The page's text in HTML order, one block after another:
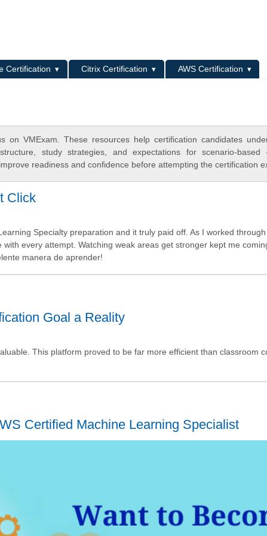
Certification Citrix Certification
AWS Certification
on VMExam. These resources help certification candidates
study strategies, and expectations for scenario-based
readiness and confidence before attempting the certification
Click
Specialty preparation and it truly paid off. As I worked
every attempt. Watching weak areas get stronger kept me
manera de aprender!
Goal a Reality
This platform proved to be far more efficient than classroom
Certified Machine Learning Specialist